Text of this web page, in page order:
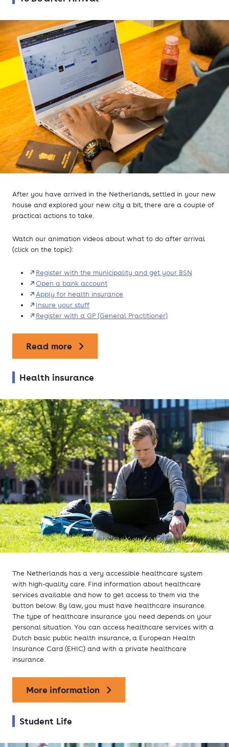
After you have arrived in the Netherlands, settled in your new
house and explored your new city a bit, there are a couple of
practical actions to take.
Watch our animation videos about what to do after arrival
(click on the topic):
Register with the municipality and get your BSN
Open a bank account
Apply for health insurance
Insure your stuff
Register with a GP (General Practitioner)
Read more
Health insurance
The Netherlands has a very accessible healthcare system
with high-quality care. Find information about healthcare
services available and how to get access to them via the
button below. By law, you must have healthcare insurance.
The type of healthcare insurance you need depends on your
personal situation. You can access healthcare services with a
Dutch basic public health insurance, a European Health
Insurance Card (EHIC) and with a private healthcare
insurance.
More information
Student Life